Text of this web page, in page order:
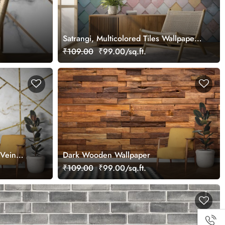
Satrangi, Multicolored Tiles Wallpaper
for Wall
₹109.00 ₹99.00/sq.ft.
Dark Wooden Wallpaper
₹109.00 ₹99.00/sq.ft.